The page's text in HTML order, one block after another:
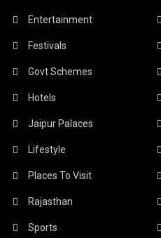
Entertainment
Festivals
Govt Schemes
Hotels
Jaipur Palaces
Lifestyle
Places To Visit
Rajasthan
Sports